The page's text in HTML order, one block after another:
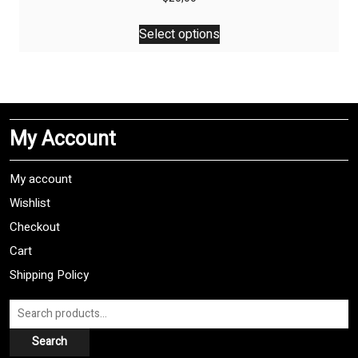
Select options
This
product
The
may
My Account
My account
Wishlist
Checkout
Cart
Shipping Policy
Search
for:
Search